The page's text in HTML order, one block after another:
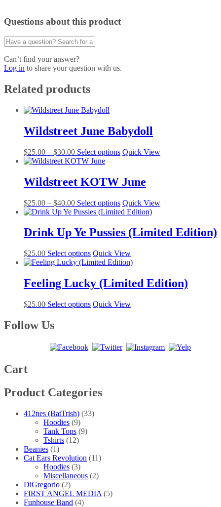
Questions about this product
Can’t find your answer?
Log in to share your question with us.
Related products
Wildstreet June Babydoll
$25.00 – $30.00Price
range:
through
$30.00
Select options This
multiple
variants.
options
may
chosen
on
product
page
Quick View
Wildstreet KOTW June
$25.00 – $40.00Price
range:
through
$40.00
Select options This
product
multiple
variants.
options
may
chosen
on
product
Quick View
Drink Up Ye Pussies (Limited Edition)
$25.00 Select options This
product
multiple
variants.
options
on
the
Quick View
Feeling Lucky (Limited Edition)
$25.00 Select options This
The
on
product
page
Quick View
Follow Us
Cart
Product Categories
412nes (BatTrish) (33)
Hoodies (9)
Tank Tops (9)
Tshirts (12)
Beanies (1)
Cat Ears Revolution (11)
Hoodies (3)
Miscellaneous (2)
DiGregorio (2)
FIRST ANGEL MEDIA (5)
Funhouse Band (4)